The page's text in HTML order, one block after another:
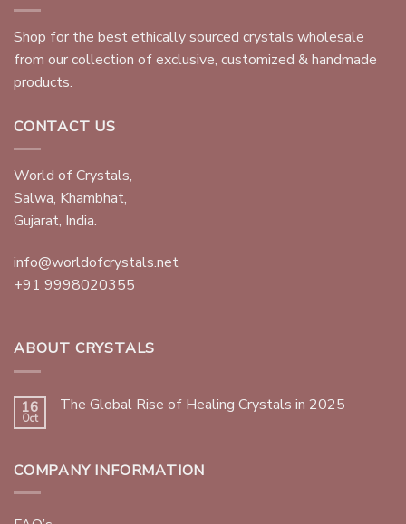
Shop for the best ethically sourced crystals wholesale
from our collection of exclusive, customized & handmade
products.
CONTACT US
World of Crystals,
Salwa, Khambhat,
Gujarat, India.
info@worldofcrystals.net
+91 9998020355
ABOUT CRYSTALS
16
Oct
The Global Rise of Healing Crystals in 2025
COMPANY INFORMATION